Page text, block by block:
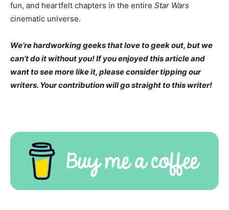
fun, and heartfelt chapters in the entire Star Wars
cinematic universe.
We’re hardworking geeks that love to geek out, but we
can’t do it without you! If you enjoyed this article and
want to see more like it, please consider tipping our
writers. Your contribution will go straight to this writer!